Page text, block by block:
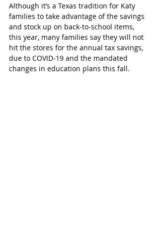
Although it’s a Texas tradition for Katy
families to take advantage of the savings
and stock up on back-to-school items,
this year, many families say they will not
hit the stores for the annual tax savings,
due to COVID-19 and the mandated
changes in education plans this fall.